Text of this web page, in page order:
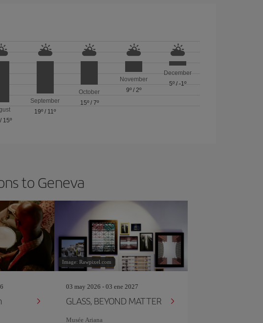
/ 15º
September
19º / 11º
October
15º/ 7º
November
9º/ 2º
December
5º /-1º
to Geneva
Image: Rawpixel.com
03 may 2026 - 03 ene 2027
GLASS, BEYOND MATTER
Musée Ariana